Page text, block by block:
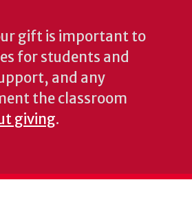
gift is important to
for students and
and any
the classroom
giving.